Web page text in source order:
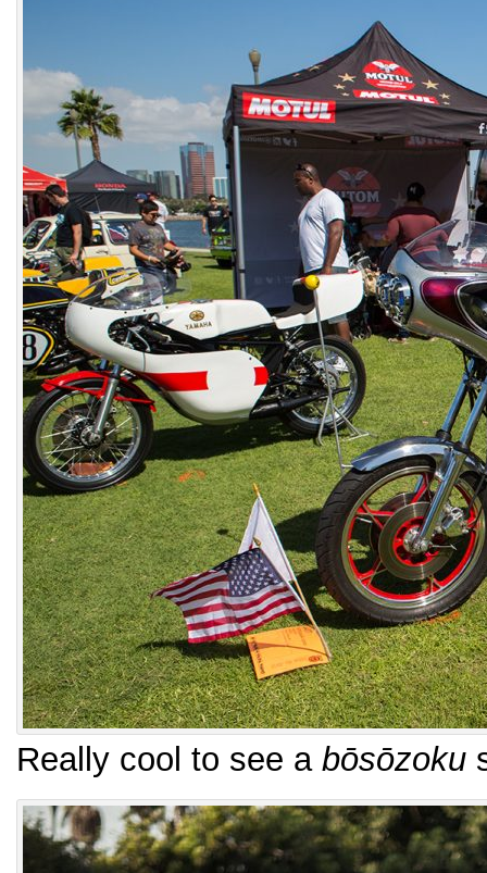
Really cool to see a bōsōzoku